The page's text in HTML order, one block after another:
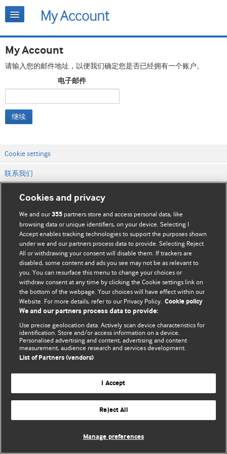
My Account
请输入您的邮件地址，以便我们确定您是否已经拥有一个账户。
电子邮件
继续
Cookie settings
联系我们
网站条款和条件
隐私和缓存政策
© BMJ Publishing Group Limited 2026. 保留所有权利.
Cookies and privacy
We and our355 partners store and access personal data, like
browsing data or unique identifiers, on your device. Selecting I
Accept enables tracking technologies to support the purposes shown
under we and our partners process data to provide. Selecting Reject
All or withdrawing your consent will disable them. If trackers are
disabled, some content and ads you see may not be as relevant to
you. You can resurface this menu to change your choices or
withdraw consent at any time by clicking the Cookie settings link on
the bottom of the webpage. Your choices will have effect within our
Website. For more details, refer to our Privacy Policy. Cookie policy
We and our partners process data to provide:
Use precise geolocation data. Actively scan device characteristics for
identification. Store and/or access information on a device.
Personalised advertising and content, advertising and content
measurement, audience research and services development.
List of Partners (vendors)
I Accept
Reject All
Manage preferences